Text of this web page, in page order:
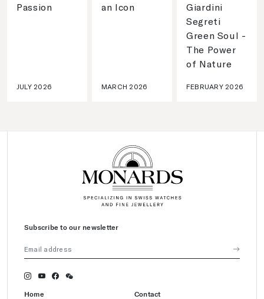
Passion
JULY 2026
an Icon
MARCH 2026
Giardini
Segreti
Green Soul -
The Power
of Nature
FEBRUARY 2026
Subscribe to our newsletter
Home Contact